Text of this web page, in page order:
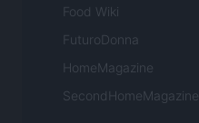
Food Wiki
FuturoDonna
HomeMagazine
SecondHomeMagazine